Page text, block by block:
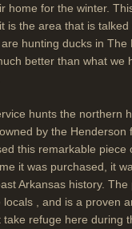
home for the winter.
is the area that is
hunting ducks in The
better than what we
hunts the northern
by the Henderson
this remarkable piece
it was purchased, it
Arkansas history.
, and is a proven
refuge here during